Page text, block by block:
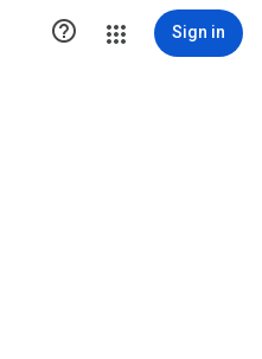
 Sign in